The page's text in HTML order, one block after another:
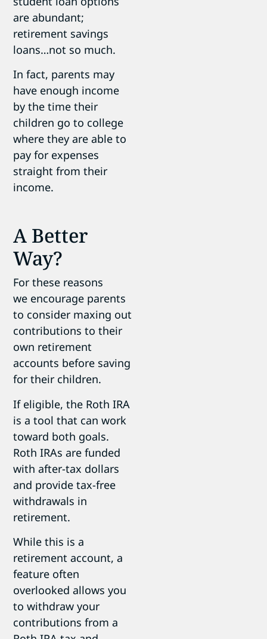
are abundant;
retirement savings
loans…not so much.
In fact, parents may
have enough income
by the time their
children go to college
where they are able to
pay for expenses
straight from their
income.
A Better
Way?
For these reasons
we encourage parents
to consider maxing out
contributions to their
own retirement
accounts before saving
for their children.
If eligible, the Roth IRA
is a tool that can work
toward both goals.
Roth IRAs are funded
with after-tax dollars
and provide tax-free
withdrawals in
retirement.
While this is a
retirement account, a
feature often
overlooked allows you
to withdraw your
contributions from a